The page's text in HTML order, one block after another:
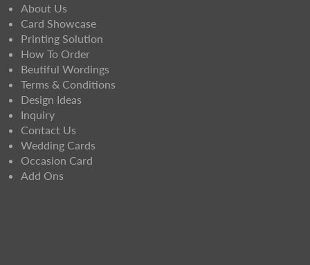
About Us
Card Showcase
Printing Solution
How To Order
Beutiful Wordings
Terms & Conditions
Design Ideas
Inquiry
Contact Us
Wedding Cards
Occasion Card
Add Ons